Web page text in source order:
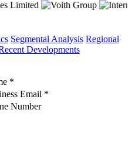
Segmental Analysis Regional
Developments
*
Email *
Number